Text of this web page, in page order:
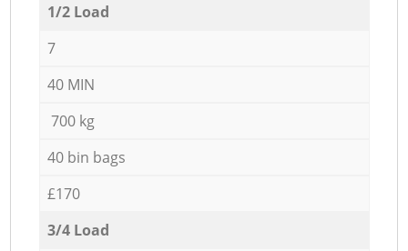
1/2 Load
7
40 MIN
700 kg
40 bin bags
£170
3/4 Load